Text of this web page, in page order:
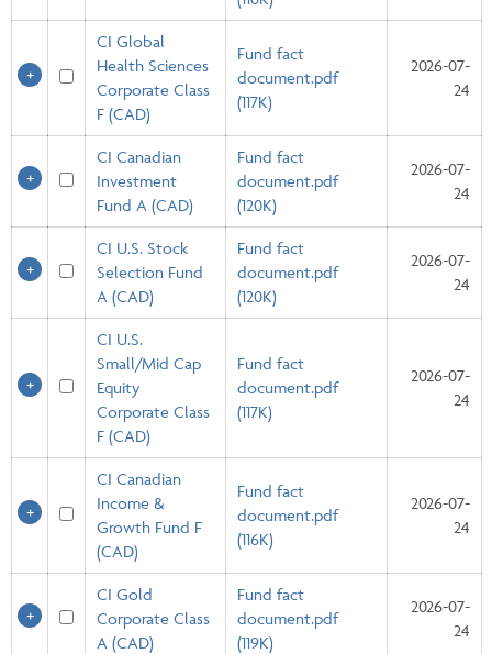
CI Global
Health Sciences
Corporate Class
F (CAD)
Fund fact
document.pdf
(117K)
2026-07-
24
CI Canadian
Investment
Fund A (CAD)
Fund fact
document.pdf
(120K)
2026-07-
24
CI U.S. Stock
Selection Fund
A (CAD)
Fund fact
document.pdf
(120K)
2026-07-
24
CI U.S.
Small/Mid Cap
Equity
Corporate Class
F (CAD)
Fund fact
document.pdf
(117K)
2026-07-
24
CI Canadian
Income &
Growth Fund F
(CAD)
Fund fact
document.pdf
(116K)
2026-07-
24
CI Gold
Corporate Class
A (CAD)
Fund fact
document.pdf
(119K)
2026-07-
24